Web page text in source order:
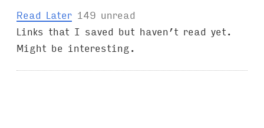
Read Later 149 unread
Links that I saved but haven’t read yet.
Might be interesting.